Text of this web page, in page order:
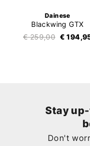
Dainese
Blackwing GTX
€ 259,00 €
Stay
Don't